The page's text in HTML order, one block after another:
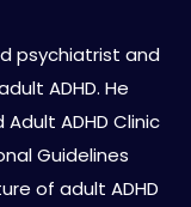
psychiatrist and
ADHD. He
ADHD Clinic
Guidelines
of adult ADHD